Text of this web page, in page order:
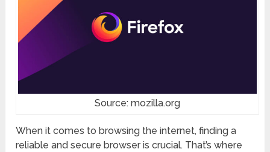
Source: mozilla.org
When it comes to browsing the internet, finding a
reliable and secure browser is crucial. That’s where